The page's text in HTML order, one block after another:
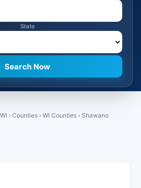
State
WI › Counties › WI Counties › Shawano